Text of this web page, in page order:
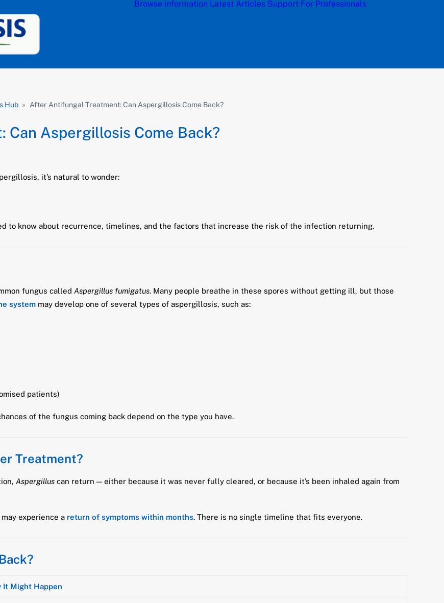
Browse information Latest Articles Support For Professionals
Hub » After Antifungal Treatment: Can Aspergillosis Come Back?
Aspergillosis Come Back?
it’s natural to wonder:
to know about recurrence, timelines, and the factors that increase the risk of the infection returning.
fungus called Aspergillus fumigatus. Many people breathe in these spores without getting ill, but those
system may develop one of several types of aspergillosis, such as:
patients)
of the fungus coming back depend on the type you have.
Treatment?
Aspergillus can return — either because it was never fully cleared, or because it’s been inhaled again from
experience a return of symptoms within months. There is no single timeline that fits everyone.
It Might Happen